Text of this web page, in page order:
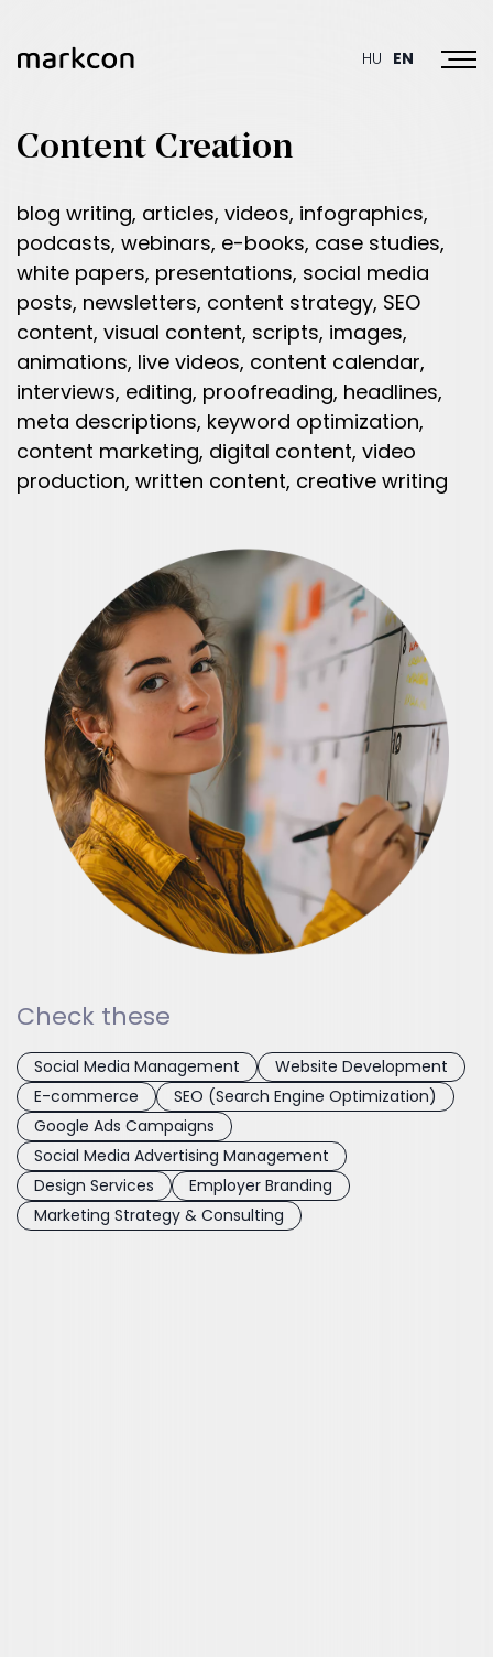
HU EN
Content Creation
blog writing, articles, videos, infographics,
podcasts, webinars, e-books, case studies,
white papers, presentations, social media
posts, newsletters, content strategy, SEO
content, visual content, scripts, images,
animations, live videos, content calendar,
interviews, editing, proofreading, headlines,
meta descriptions, keyword optimization,
content marketing, digital content, video
production, written content, creative writing
Check these
Social Media Management
Website Development
E-commerce
SEO (Search Engine Optimization)
Google Ads Campaigns
Social Media Advertising Management
Design Services
Employer Branding
Marketing Strategy & Consulting